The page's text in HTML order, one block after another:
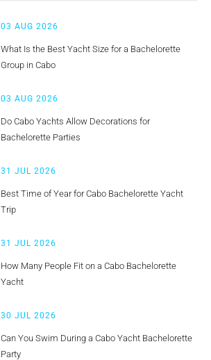
03 AUG 2026
What Is the Best Yacht Size for a Bachelorette
Group in Cabo
03 AUG 2026
Do Cabo Yachts Allow Decorations for
Bachelorette Parties
31 JUL 2026
Best Time of Year for Cabo Bachelorette Yacht
Trip
31 JUL 2026
How Many People Fit on a Cabo Bachelorette
Yacht
30 JUL 2026
Can You Swim During a Cabo Yacht Bachelorette
Party